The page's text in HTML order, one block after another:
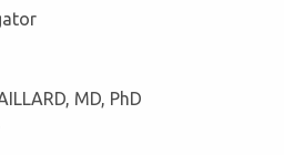
MD, PhD